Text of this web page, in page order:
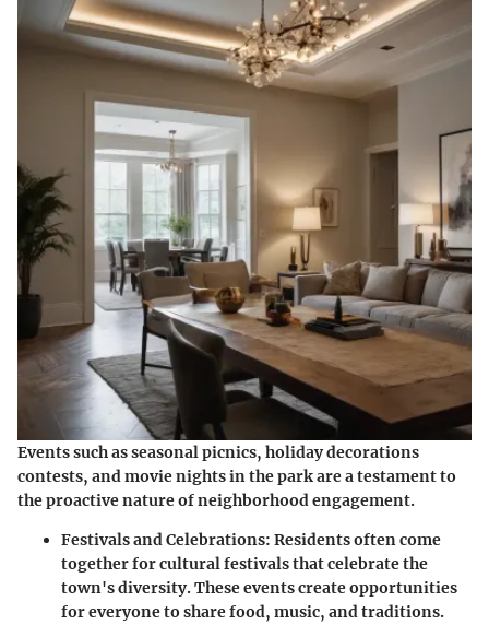
Events such as seasonal picnics, holiday decorations
contests, and movie nights in the park are a testament to
the proactive nature of neighborhood engagement.
Festivals and Celebrations: Residents often come
together for cultural festivals that celebrate the
town's diversity. These events create opportunities
for everyone to share food, music, and traditions.